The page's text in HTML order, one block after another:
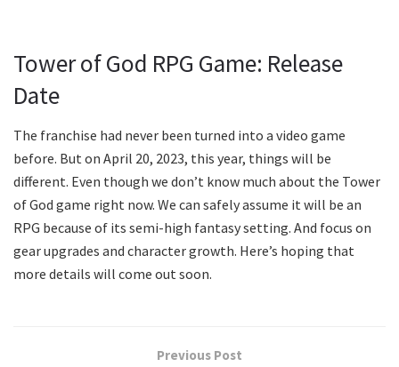
Tower of God RPG Game: Release
Date
The franchise had never been turned into a video game
before. But on April 20, 2023, this year, things will be
different. Even though we don’t know much about the Tower
of God game right now. We can safely assume it will be an
RPG because of its semi-high fantasy setting. And focus on
gear upgrades and character growth. Here’s hoping that
more details will come out soon.
Previous Post